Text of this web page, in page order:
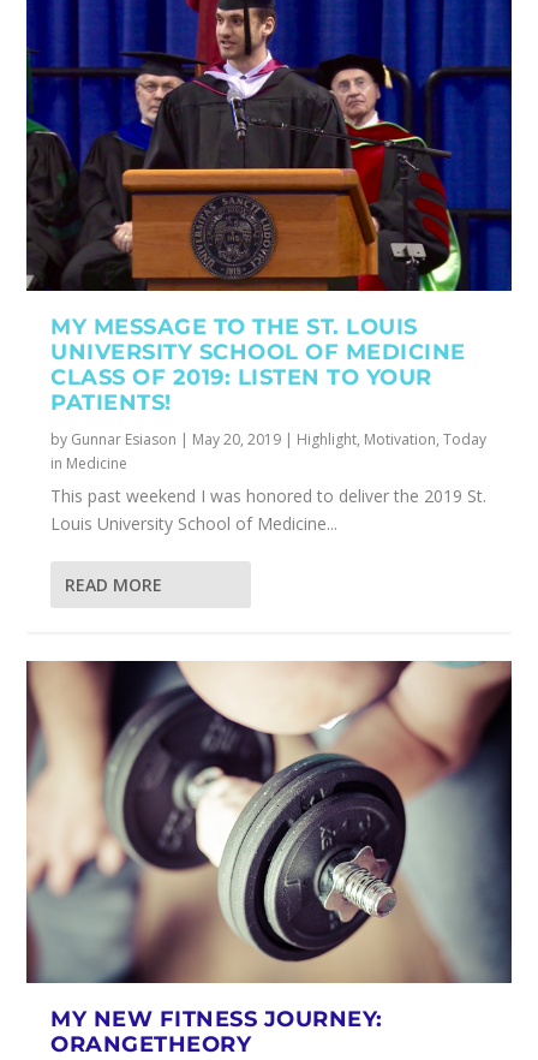
MY MESSAGE TO THE ST. LOUIS
UNIVERSITY SCHOOL OF MEDICINE
CLASS OF 2019: LISTEN TO YOUR
PATIENTS!
by Gunnar Esiason | May 20, 2019 | Highlight, Motivation,Today
in Medicine
This past weekend I was honored to deliver the 2019 St.
Louis University School of Medicine...
READ MORE
MY NEW FITNESS JOURNEY:
ORANGETHEORY